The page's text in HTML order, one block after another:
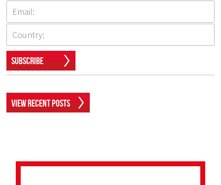
Subscribe
View Recent Posts